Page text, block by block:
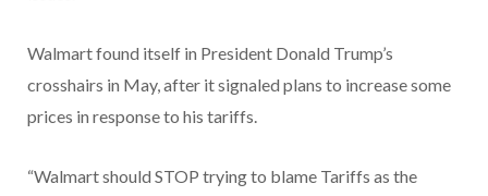
Walmart found itself in President Donald Trump’s
crosshairs in May, after it signaled plans to increase some
prices in response to his tariffs.
“Walmart should STOP trying to blame Tariffs as the